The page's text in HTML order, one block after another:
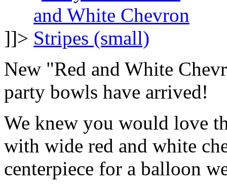
]]>
New "Red and White
party bowls have arrived!
We knew you would love
with wide red and white
centerpiece for a balloon